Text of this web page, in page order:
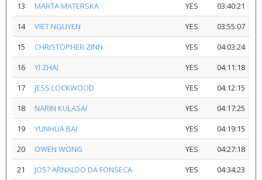
13
MARTA MATERSKA YES
03:40:21
14
VIET NGUYEN YES
03:55:07
15
CHRISTOPHER ZINN YES
04:03:24
16
YI ZHAI YES
04:11:18
17
JESS LOCKWOOD YES
04:12:15
18
NARIN KULASAI YES
04:17:25
19
YUNHUA BAI YES
04:19:15
20
OWEN WONG YES
04:27:18
21
JOS? ARNALDO DA FONSECA YES
04:34:23